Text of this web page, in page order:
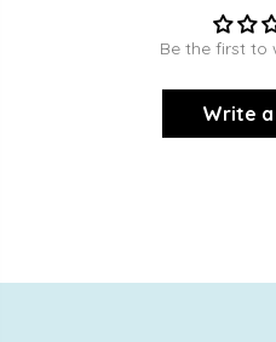
Be the first to
Write